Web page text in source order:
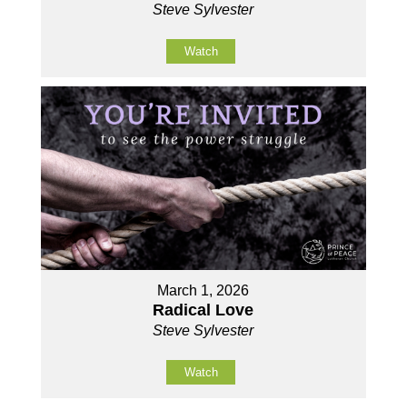
Steve Sylvester
Watch
March 1, 2026
Radical Love
Steve Sylvester
Watch